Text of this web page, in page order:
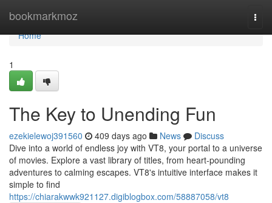
bookmarkmoz
Home
Home
1
The Key to Unending Fun
ezekielewoj391560 409 days ago News
Discuss
Dive into a world of endless joy with VT8, your portal to a universe
of movies. Explore a vast library of titles, from heart-pounding
adventures to calming escapes. VT8's intuitive interface makes it
simple to find
https://chiarakwwk921127.digiblogbox.com/58887058/vt8